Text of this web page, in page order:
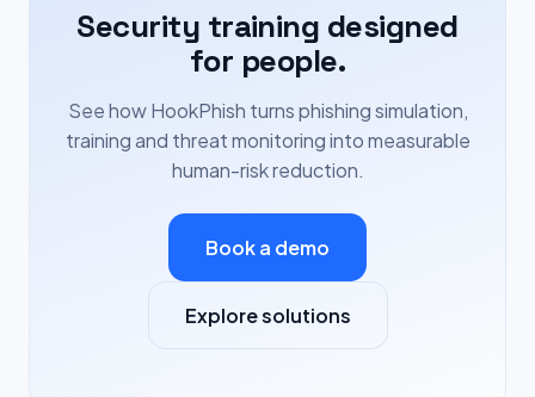
Security training designed
for people.
See how HookPhish turns phishing simulation,
training and threat monitoring into measurable
human-risk reduction.
Book a demo
Explore solutions